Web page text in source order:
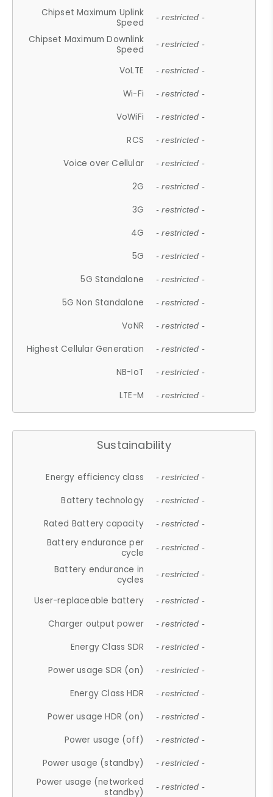
Chipset Maximum Uplink
Speed
- restricted -
Chipset Maximum Downlink
Speed
- restricted -
VoLTE - restricted -
Wi-Fi - restricted -
VoWiFi - restricted -
RCS - restricted -
Voice over Cellular - restricted -
2G - restricted -
3G - restricted -
4G - restricted -
5G - restricted -
5G Standalone - restricted -
5G Non Standalone - restricted -
VoNR - restricted -
Highest Cellular Generation - restricted -
NB-IoT - restricted -
LTE-M - restricted -
Sustainability
Energy efficiency class - restricted -
Battery technology - restricted -
Rated Battery capacity - restricted -
Battery endurance per
cycle
- restricted -
Battery endurance in
cycles
- restricted -
User-replaceable battery - restricted -
Charger output power - restricted -
Energy Class SDR - restricted -
Power usage SDR (on) - restricted -
Energy Class HDR - restricted -
Power usage HDR (on) - restricted -
Power usage (off) - restricted -
Power usage (standby) - restricted -
Power usage (networked
standby)
- restricted -